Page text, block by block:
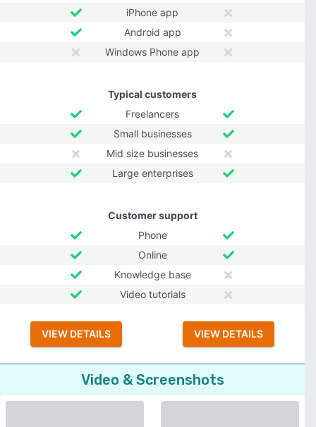
iPhone app
Android app
Windows Phone app
Typical customers
Freelancers
Small businesses
Mid size businesses
Large enterprises
Customer support
Phone
Online
Knowledge base
Video tutorials
VIEW DETAILS VIEW DETAILS
Video & Screenshots